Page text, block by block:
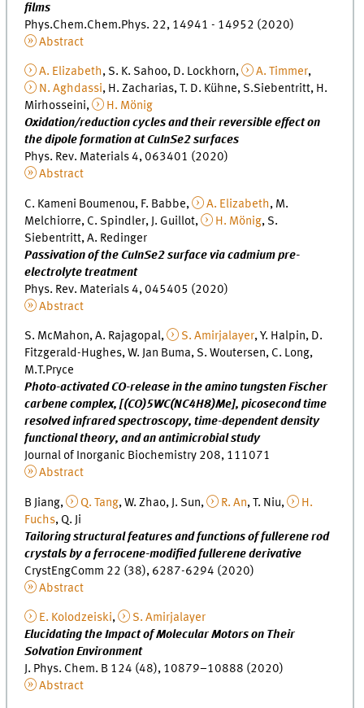
films
Phys.Chem.Chem.Phys. 22, 14941 - 14952 (2020)
Abstract
A. Elizabeth, S. K. Sahoo, D. Lockhorn, A. Timmer,
N. Aghdassi, H. Zacharias, T. D. Kühne, S.Siebentritt, H.
Mirhosseini,
H. Mönig
Oxidation/reduction cycles and their reversible effect on
the dipole formation at CuInSe2 surfaces
Phys. Rev. Materials 4, 063401 (2020)
Abstract
C. Kameni Boumenou, F. Babbe, A. Elizabeth, M.
Melchiorre, C. Spindler, J. Guillot,
H. Mönig, S.
Siebentritt, A. Redinger
Passivation of the CuInSe2 surface via cadmium pre-
electrolyte treatment
Phys. Rev. Materials 4, 045405 (2020)
Abstract
S. McMahon, A. Rajagopal, S. Amirjalayer, Y. Halpin, D.
Fitzgerald-Hughes, W. Jan Buma, S. Woutersen, C. Long,
M.T.Pryce
Photo-activated CO-release in the amino tungsten Fischer
carbene complex, [(CO)5WC(NC4H8)Me], picosecond time
resolved infrared spectroscopy, time-dependent density
functional theory, and an antimicrobial study
Journal of Inorganic Biochemistry 208, 111071
Abstract
B Jiang, Q. Tang, W. Zhao, J. Sun, R. An, T. Niu,
H.
Fuchs, Q. Ji
Tailoring structural features and functions of fullerene rod
crystals by a ferrocene-modified fullerene derivative
CrystEngComm 22 (38), 6287-6294 (2020)
Abstract
E. Kolodzeiski,
S. Amirjalayer
Elucidating the Impact of Molecular Motors on Their
Solvation Environment
J. Phys. Chem. B 124 (48), 10879–10888 (2020)
Abstract